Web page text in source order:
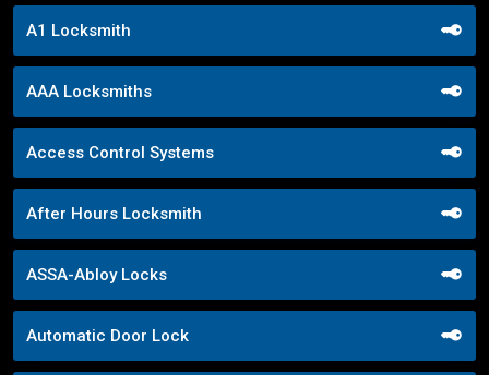
A1 Locksmith
AAA Locksmiths
Access Control Systems
After Hours Locksmith
ASSA-Abloy Locks
Automatic Door Lock